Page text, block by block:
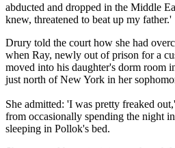
abducted and dropped in the Middle
knew, threatened to beat up my father.'
Drury told the court how she had
when Ray, newly out of prison for a
moved into his daughter's dorm room
just north of New York in her
She admitted: 'I was pretty freaked
from occasionally spending the night
sleeping in Pollok's bed.